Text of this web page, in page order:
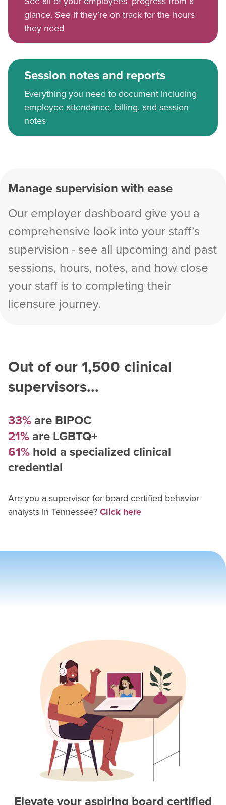
glance. See if they’re on track for the hours
they need
Session notes and reports
Everything you need to document including
employee attendance, billing, and session
notes
Manage supervision with ease
Our employer dashboard give you a
comprehensive look into your staff’s
supervision - see all upcoming and past
sessions, hours, notes, and how close
your staff is to completing their
licensure journey.
Out of our1,500 clinical
supervisors...
33%are BIPOC
21%are LGBTQ+
61%hold a specialized clinical
credential
Are you a supervisor for board certified behavior
analysts in Tennessee?Click here